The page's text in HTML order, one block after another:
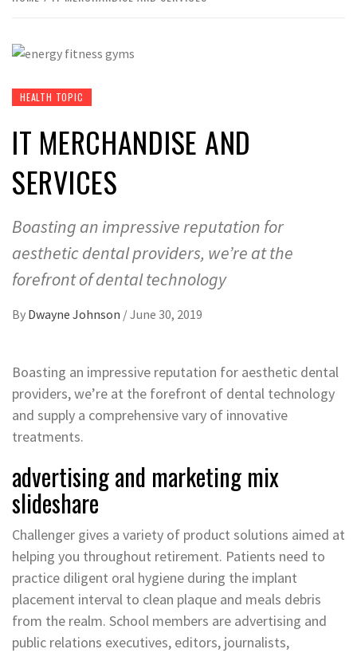
HEALTH TOPIC
IT MERCHANDISE AND
SERVICES
Boasting an impressive reputation for
aesthetic dental providers, we’re at the
forefront of dental technology
By Dwayne Johnson /June 30, 2019
Boasting an impressive reputation for aesthetic dental
providers, we’re at the forefront of dental technology
and supply a comprehensive vary of innovative
treatments.
advertising and marketing mix
slideshare
Challenger gives a variety of product solutions aimed at
helping you throughout retirement. Patients need to
practice diligent oral hygiene during the implant
placement interval to clean plaque and meals debris
from the realm. School members are advertising and
public relations executives, editors, journalists,